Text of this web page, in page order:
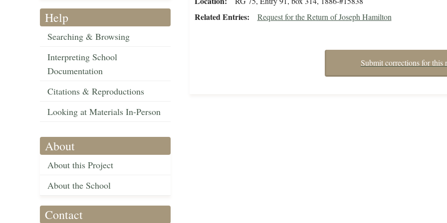
Help
Searching & Browsing
Interpreting School
Documentation
Citations & Reproductions
Looking at Materials In-Person
About
About this Project
About the School
Contact
Related Entries Request for the Return of Joseph Hamilton
Submit corrections for this